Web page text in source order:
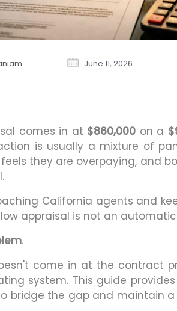
June 11, 2026
comes in at $860,000 on a
is usually a mixture of
they are overpaying, and
California agents and
appraisal is not an
.
come in at the contract
system. This guide
bridge the gap and maintain